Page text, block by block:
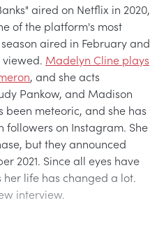
aired on Netflix in 2020,
of the platform's most
aired in February and
Madelyn Cline plays
, and she acts
Pankow, and Madison
been meteoric, and she has
followers on Instagram. She
but they announced
2021. Since all eyes have
life has changed a lot.
interview.